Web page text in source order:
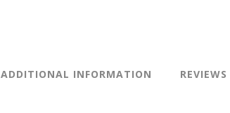
ADDITIONAL INFORMATION